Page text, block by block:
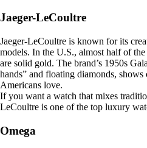
Jaeger-LeCoultre
Jaeger-LeCoultre is known for its
models. In the U.S., almost half of
are solid gold. The brand’s 1950s
hands” and floating diamonds,
Americans love.
If you want a watch that mixes
LeCoultre is one of the top luxury
Omega